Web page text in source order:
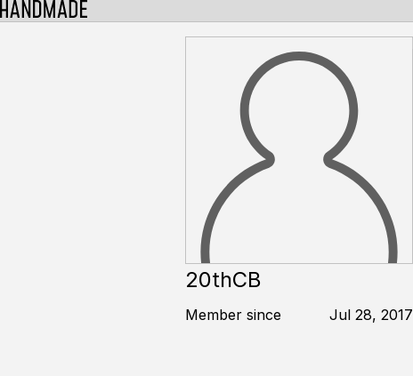
20thCB
Member since Jul 28, 2017